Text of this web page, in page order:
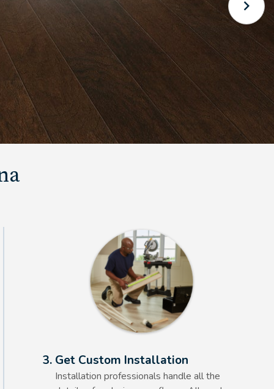
Alt Text Here
3. Get Custom Installation
Installation professionals handle all the